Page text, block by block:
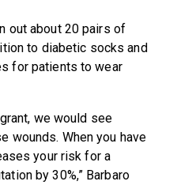
out about 20 pairs of
to diabetic socks and
for patients to wear
we would see
wounds. When you have
your risk for a
by 30%,” Barbaro